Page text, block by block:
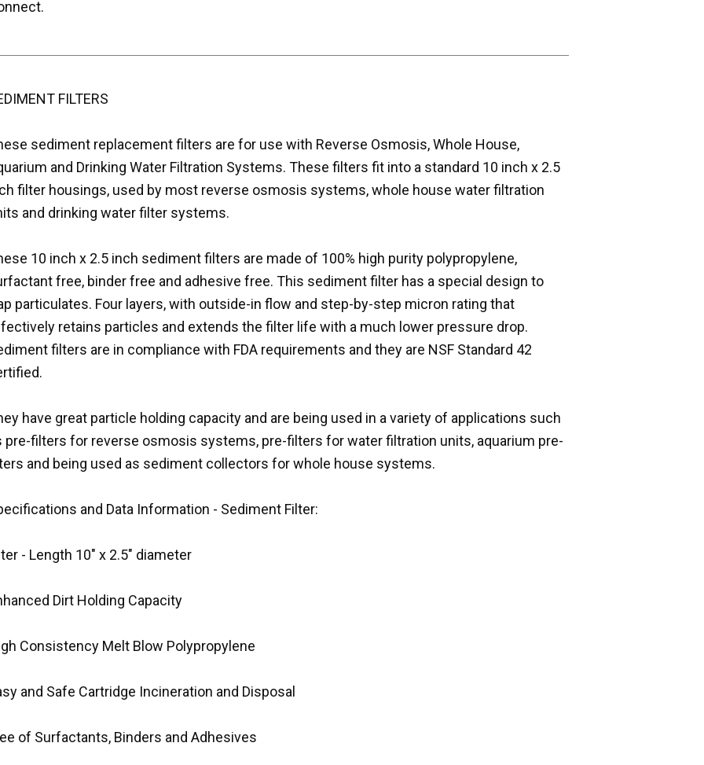
FILTERS
sediment replacement filters are for use with Reverse Osmosis, Whole House,
and Drinking Water Filtration Systems. These filters fit into a standard 10 inch x 2.5
filter housings, used by most reverse osmosis systems, whole house water filtration
and drinking water filter systems.
10 inch x 2.5 inch sediment filters are made of 100% high purity polypropylene,
free, binder free and adhesive free. This sediment filter has a special design to
particulates. Four layers, with outside-in flow and step-by-step micron rating that
retains particles and extends the filter life with a much lower pressure drop.
filters are in compliance with FDA requirements and they are NSF Standard 42
have great particle holding capacity and are being used in a variety of applications such
pre-filters for reverse osmosis systems, pre-filters for water filtration units, aquarium pre-
and being used as sediment collectors for whole house systems.
and Data Information - Sediment Filter:
- Length 10" x 2.5" diameter
Dirt Holding Capacity
Consistency Melt Blow Polypropylene
and Safe Cartridge Incineration and Disposal
of Surfactants, Binders and Adhesives